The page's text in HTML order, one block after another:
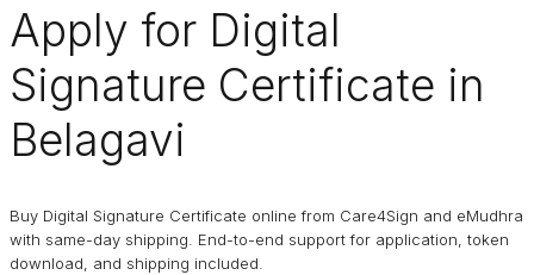
Apply for Digital
Signature Certificate in
Belagavi
Buy Digital Signature Certificate online from Care4Sign and eMudhra
with same-day shipping. End-to-end support for application, token
download, and shipping included.